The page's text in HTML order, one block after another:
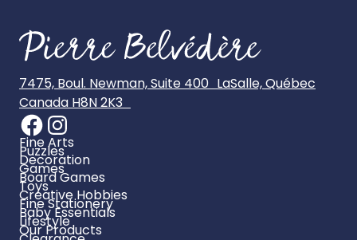
7475, Boul. Newman, Suite 400 LaSalle, Québec
Canada H8N 2K3
Fine Arts
Puzzles
Decoration
Games
Board Games
Toys
Creative Hobbies
Fine Stationery
Baby Essentials
Lifestyle
Our Products